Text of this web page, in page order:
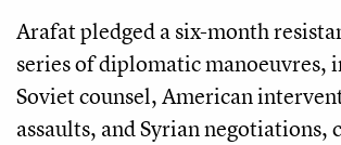
Arafat pledged a six-month
series of diplomatic manoeuvres,
Soviet counsel, American
assaults, and Syrian negotiations,